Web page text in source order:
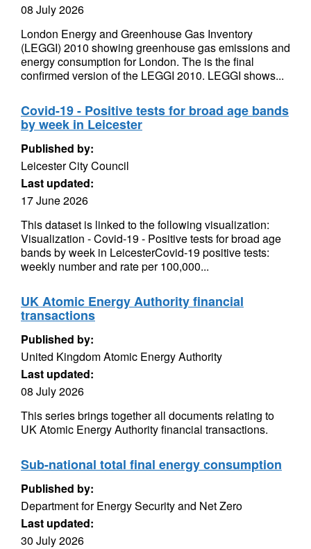
08 July 2026
London Energy and Greenhouse Gas Inventory
(LEGGI) 2010 showing greenhouse gas emissions and
energy consumption for London. The is the final
confirmed version of the LEGGI 2010. LEGGI shows...
Covid-19 - Positive tests for broad age bands
by week in Leicester
Published by:
Leicester City Council
Last updated:
17 June 2026
This dataset is linked to the following visualization:
Visualization - Covid-19 - Positive tests for broad age
bands by week in LeicesterCovid-19 positive tests:
weekly number and rate per 100,000...
UK Atomic Energy Authority financial
transactions
Published by:
United Kingdom Atomic Energy Authority
Last updated:
08 July 2026
This series brings together all documents relating to
UK Atomic Energy Authority financial transactions.
Sub-national total final energy consumption
Published by:
Department for Energy Security and Net Zero
Last updated:
30 July 2026